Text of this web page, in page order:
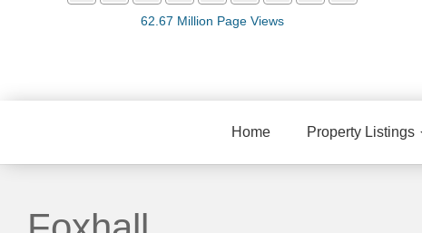
62.67 Million Page Views
Home Property Listings